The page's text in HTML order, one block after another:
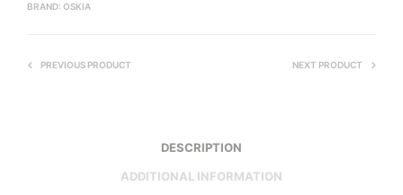
BRAND: OSKIA
PREVIOUS PRODUCT NEXT PRODUCT
DESCRIPTION
ADDITIONAL INFORMATION